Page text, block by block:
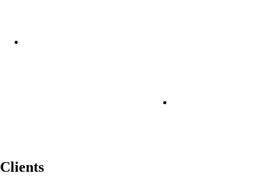
Clients